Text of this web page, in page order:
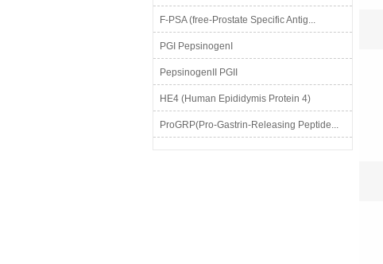
F-PSA (free-Prostate Specific Antig...
PGI PepsinogenI
PepsinogenII PGII
HE4 (Human Epididymis Protein 4)
ProGRP(Pro-Gastrin-Releasing Peptide...